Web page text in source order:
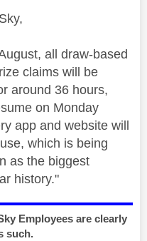
all draw-based
claims will be
around 36 hours,
on Monday
app and website will
which is being
as the biggest
history."
Employees are clearly
such.